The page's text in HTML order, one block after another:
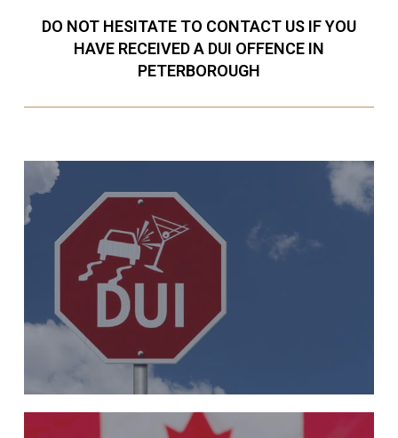
DO NOT HESITATE TO CONTACT US IF YOU
HAVE RECEIVED A DUI OFFENCE IN
PETERBOROUGH